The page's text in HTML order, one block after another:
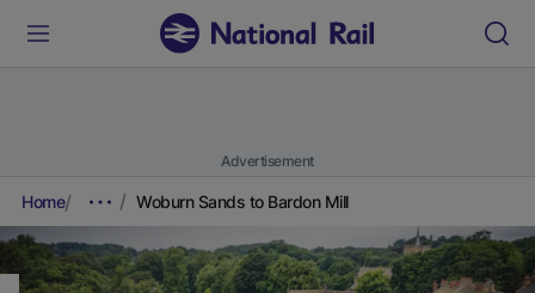
Advertisement
Home Woburn Sands to Bardon Mill